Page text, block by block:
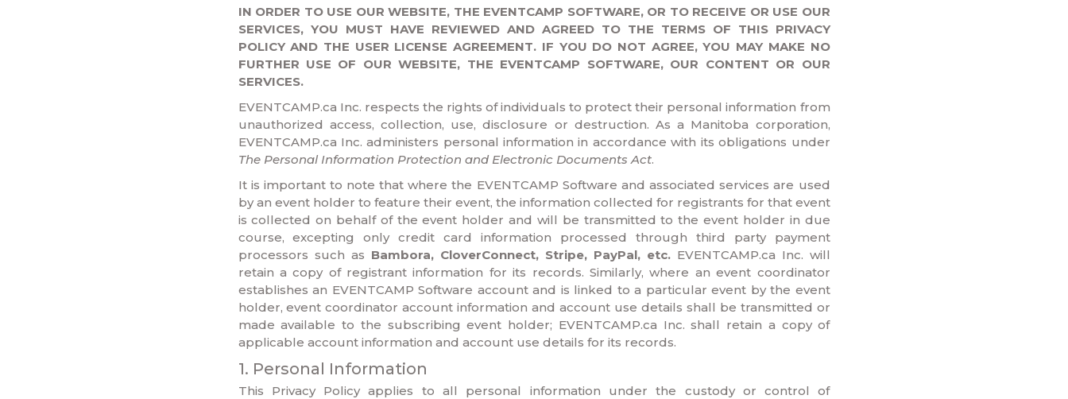
IN ORDER TO USE OUR WEBSITE, THE EVENTCAMP SOFTWARE, OR TO RECEIVE OR USE OUR
SERVICES, YOU MUST HAVE REVIEWED AND AGREED TO THE TERMS OF THIS PRIVACY
POLICY AND THE USER LICENSE AGREEMENT. IF YOU DO NOT AGREE, YOU MAY MAKE NO
FURTHER USE OF OUR WEBSITE, THE EVENTCAMP SOFTWARE, OUR CONTENT OR OUR
SERVICES.
EVENTCAMP.ca Inc. respects the rights of individuals to protect their personal information from
unauthorized access, collection, use, disclosure or destruction. As a Manitoba corporation,
EVENTCAMP.ca Inc. administers personal information in accordance with its obligations under
The Personal Information Protection and Electronic Documents Act.
It is important to note that where the EVENTCAMP Software and associated services are used
by an event holder to feature their event, the information collected for registrants for that event
is collected on behalf of the event holder and will be transmitted to the event holder in due
course, excepting only credit card information processed through third party payment
processors such as Bambora, CloverConnect, Stripe, PayPal, etc.EVENTCAMP.ca Inc. will
retain a copy of registrant information for its records. Similarly, where an event coordinator
establishes an EVENTCAMP Software account and is linked to a particular event by the event
holder, event coordinator account information and account use details shall be transmitted or
made available to the subscribing event holder; EVENTCAMP.ca Inc. shall retain a copy of
applicable account information and account use details for its records.
1. Personal Information
This Privacy Policy applies to all personal information under the custody or control of